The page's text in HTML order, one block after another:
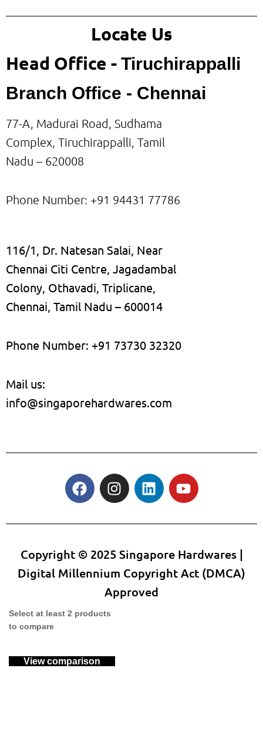
Locate Us
Head Office - Tiruchirappalli
Branch Office - Chennai
77-A, Madurai Road, Sudhama
Complex, Tiruchirappalli, Tamil
Nadu – 620008
Phone Number: +91 94431 77786
116/1, Dr. Natesan Salai, Near
Chennai Citi Centre, Jagadambal
Colony, Othavadi, Triplicane,
Chennai, Tamil Nadu – 600014
Phone Number: +91 73730 32320
Mail us:
info@singaporehardwares.com
Copyright © 2025 Singapore Hardwares |
Digital Millennium Copyright Act (DMCA)
Approved
Select at least 2 products
to compare
View comparison